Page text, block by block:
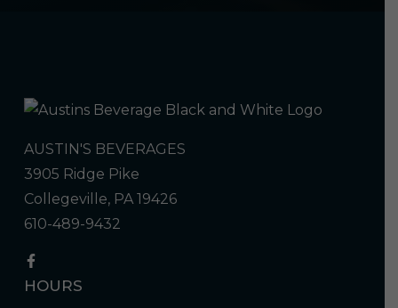
AUSTIN'S BEVERAGES
3905 Ridge Pike
Collegeville, PA 19426
610-489-9432
HOURS